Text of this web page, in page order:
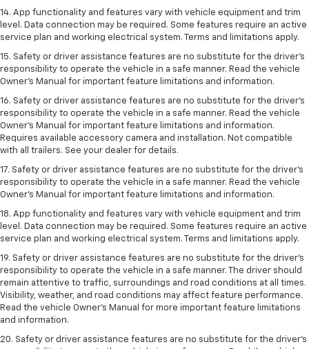
14. App functionality and features vary with vehicle equipment and trim
level. Data connection may be required. Some features require an active
service plan and working electrical system. Terms and limitations apply.
15. Safety or driver assistance features are no substitute for the driver’s
responsibility to operate the vehicle in a safe manner. Read the vehicle
Owner’s Manual for important feature limitations and information.
16. Safety or driver assistance features are no substitute for the driver’s
responsibility to operate the vehicle in a safe manner. Read the vehicle
Owner’s Manual for important feature limitations and information.
Requires available accessory camera and installation. Not compatible
with all trailers. See your dealer for details.
17. Safety or driver assistance features are no substitute for the driver’s
responsibility to operate the vehicle in a safe manner. Read the vehicle
Owner’s Manual for important feature limitations and information.
18. App functionality and features vary with vehicle equipment and trim
level. Data connection may be required. Some features require an active
service plan and working electrical system. Terms and limitations apply.
19. Safety or driver assistance features are no substitute for the driver's
responsibility to operate the vehicle in a safe manner. The driver should
remain attentive to traffic, surroundings and road conditions at all times.
Visibility, weather, and road conditions may affect feature performance.
Read the vehicle Owner's Manual for more important feature limitations
and information.
20. Safety or driver assistance features are no substitute for the driver's